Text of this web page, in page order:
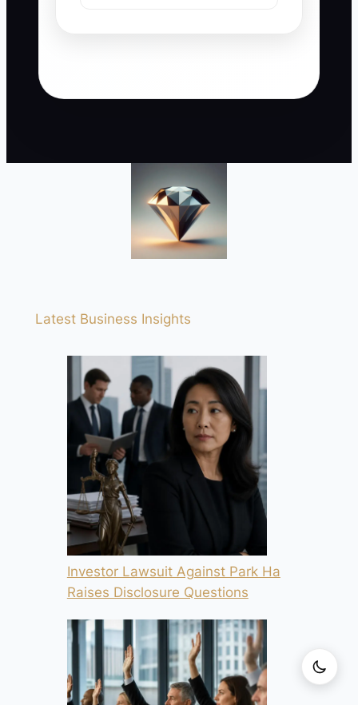
Latest Business Insights
Investor Lawsuit Against Park Ha
Raises Disclosure Questions